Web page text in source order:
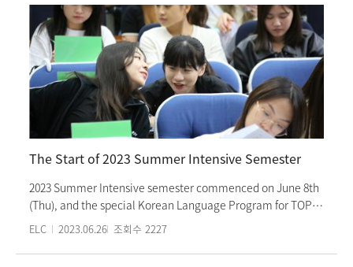
Lee, Vice Director Geum-sook Lee, and teachers from the
Korean Language Education Department attended and
congratulated the scholarship recipients. The ceremony
consisted of congratulatory remarks by Ms. Lee, the
awarding of scholarship certificates, the presentation by
the scholarship students sharing their impressions, and the
capture of memorable moments through commemorative
photos. In particular, the scholarship students' presentation
showcased their refined Korean language proficiency
cultivated over the years, but also the content of their
impressions was touching. As recognition for their
outstanding Korean language skills, scholarship students
will be granted a 50% tuition waiver for the intensive
course. Ewha Womans University Language Center
The Start of 2023 Summer Intensive Semester
2023 Summer Intensive semester commenced on June 8th
(Thu), and the special Korean Language Program for TOPIK
(Test of Proficiency in Korean) preparation will start on
June 14th (Wed). Additionally, Short-term programs in July
and August, as well as the Ewha International Summer
ELC 2023.06.26 조회수 2227